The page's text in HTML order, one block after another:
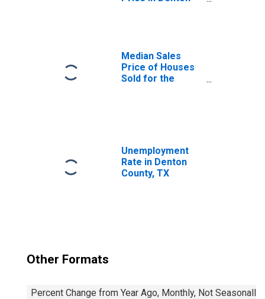
Median Sales
Price of Houses
Sold for the
Unemployment
Rate in Denton
County, TX
Other Formats
Percent Change from Year Ago, Monthly, Not Seasonally